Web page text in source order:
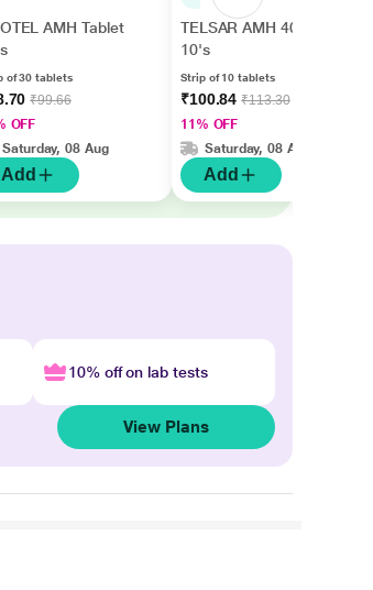
AMH Tablet
of 30 tablets
₹99.66
OFF
Saturday, 08 Aug
Add
TELSAR AMH 40 Tablet
10's
Strip of 10 tablets
₹100.84₹113.30
11% OFF
Saturday, 08 Aug
Add
10% off on lab tests
View Plans